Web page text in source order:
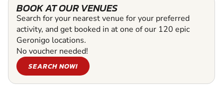
BOOK AT OUR VENUES
Search for your nearest venue for your preferred
activity, and get booked in at one of our 120 epic
Geronigo locations.
No voucher needed!
SEARCH NOW!